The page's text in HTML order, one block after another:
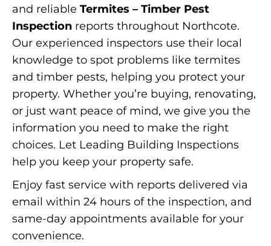
and reliable Termites – Timber Pest
Inspection reports throughout Northcote.
Our experienced inspectors use their local
knowledge to spot problems like termites
and timber pests, helping you protect your
property. Whether you’re buying, renovating,
or just want peace of mind, we give you the
information you need to make the right
choices. Let Leading Building Inspections
help you keep your property safe.
Enjoy fast service with reports delivered via
email within 24 hours of the inspection, and
same-day appointments available for your
convenience.